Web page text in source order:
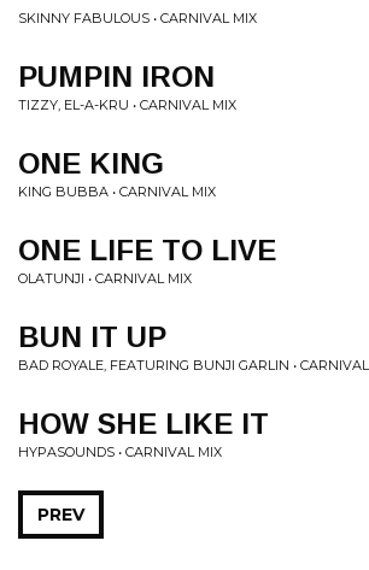
SKINNY FABULOUS • CARNIVAL MIX
PUMPIN IRON
TIZZY, EL-A-KRU • CARNIVAL MIX
ONE KING
KING BUBBA • CARNIVAL MIX
ONE LIFE TO LIVE
OLATUNJI • CARNIVAL MIX
BUN IT UP
BAD ROYALE, FEATURING BUNJI GARLIN •
HOW SHE LIKE IT
HYPASOUNDS • CARNIVAL MIX
PREV